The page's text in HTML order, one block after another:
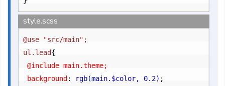
style.scss
@use "src/main";
ul.lead{
	background
: rgb(main.$color, 0.2) ;